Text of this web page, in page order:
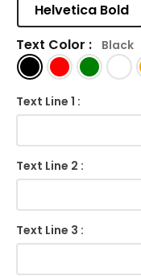
Helvetica Bold
Text Color :
Black
Text Line 1 :
Text Line 2 :
Text Line 3 :